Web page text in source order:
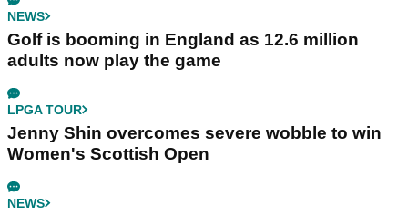
NEWS
Golf is booming in England as 12.6 million
adults now play the game
LPGA TOUR
Jenny Shin overcomes severe wobble to win
Women's Scottish Open
NEWS